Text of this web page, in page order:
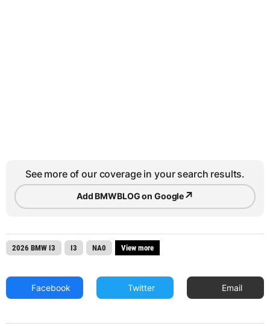
See more of our coverage in your search results.
Add BMWBLOG on Google↗
2026 BMW I3 I3 NA0 View more
Facebook Twitter Email